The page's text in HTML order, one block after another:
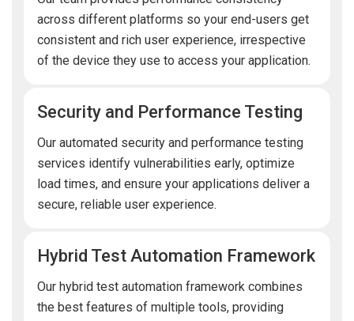
across different platforms so your end-users get
consistent and rich user experience, irrespective
of the device they use to access your application.
Security and Performance Testing
Our automated security and performance testing
services identify vulnerabilities early, optimize
load times, and ensure your applications deliver a
secure, reliable user experience.
Hybrid Test Automation Framework
Our hybrid test automation framework combines
the best features of multiple tools, providing